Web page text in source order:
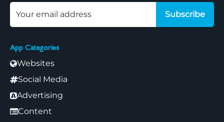
App Categories
Websites
Social Media
Advertising
Content
Subscribe